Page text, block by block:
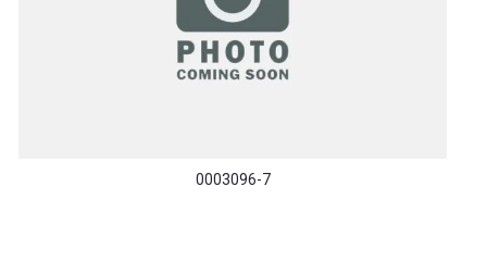
0003096-7